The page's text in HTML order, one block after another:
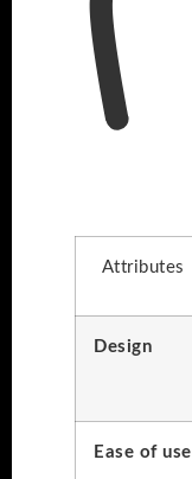
Attributes
Design
Ease of use